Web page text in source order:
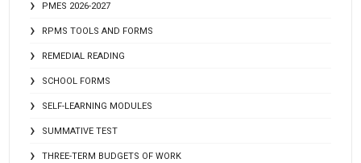
PMES 2026-2027
RPMS TOOLS AND FORMS
REMEDIAL READING
SCHOOL FORMS
SELF-LEARNING MODULES
SUMMATIVE TEST
THREE-TERM BUDGETS OF WORK